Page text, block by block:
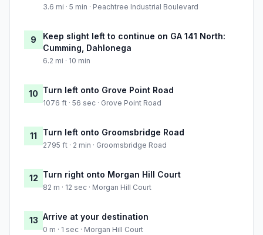
3.6 mi · 5 min · Peachtree Industrial Boulevard
9
Keep slight left to continue on GA 141 North:
Cumming, Dahlonega
6.2 mi · 10 min
10 Turn left onto Grove Point Road
1076 ft · 56 sec · Grove Point Road
11 Turn left onto Groomsbridge Road
2795 ft · 2 min · Groomsbridge Road
12 Turn right onto Morgan Hill Court
82 m · 12 sec · Morgan Hill Court
13 Arrive at your destination
0 m · 1 sec · Morgan Hill Court